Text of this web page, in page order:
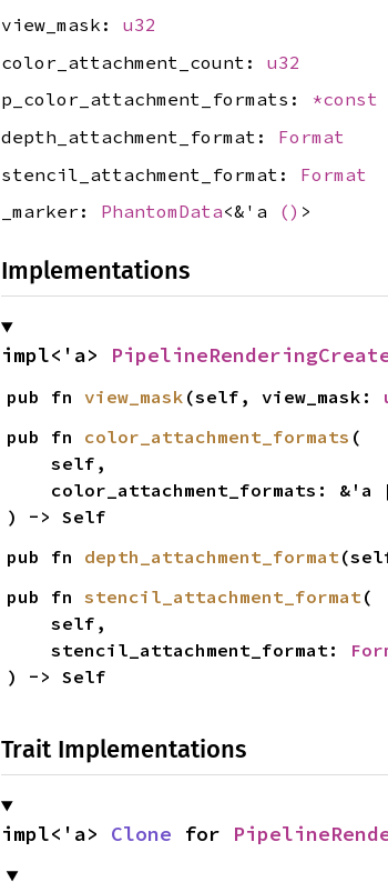
view_mask: u32
color_attachment_count: u32
p_color_attachment_formats: *const
depth_attachment_format: Format
stencil_attachment_format: Format
_marker: PhantomData<&'a () >
Implementations
impl<'a>
pub fn view_mask (self, view_mask:
pub fn color_attachment_formats (
color_attachment_formats: &'a
) -> Self
pub fn depth_attachment_format
pub fn stencil_attachment_format(
    stencil_attachment_format:
) -> Self
Trait Implementations
impl<'a> Clone for